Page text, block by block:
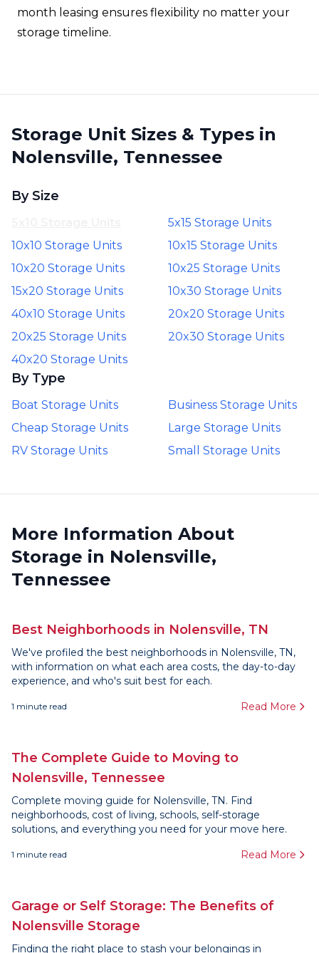
month leasing ensures flexibility no matter your
storage timeline.
Storage Unit Sizes & Types in
Nolensville, Tennessee
By Size
5x15 Storage Units
10x10 Storage Units
10x15 Storage Units
10x20 Storage Units
10x25 Storage Units
15x20 Storage Units
10x30 Storage Units
40x10 Storage Units
20x20 Storage Units
20x25 Storage Units
20x30 Storage Units
40x20 Storage Units
By Type
Boat Storage Units
Business Storage Units
Cheap Storage Units
Large Storage Units
RV Storage Units
Small Storage Units
More Information About
Storage in Nolensville,
Tennessee
Best Neighborhoods in Nolensville, TN
We've profiled the best neighborhoods in Nolensville, TN,
with information on what each area costs, the day-to-day
experience, and who's suit best for each.
1 minute read Read More
The Complete Guide to Moving to
Nolensville, Tennessee
Complete moving guide for Nolensville, TN. Find
neighborhoods, cost of living, schools, self-storage
solutions, and everything you need for your move here.
1 minute read Read More
Garage or Self Storage: The Benefits of
Nolensville Storage
Finding the right place to stash your belongings in